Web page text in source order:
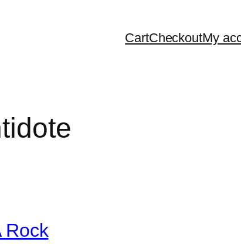
CartCheckoutMy
Rock